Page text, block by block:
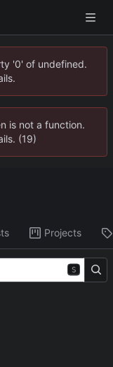
'0' of undefined.
is not a function.
(19)
Projects
S